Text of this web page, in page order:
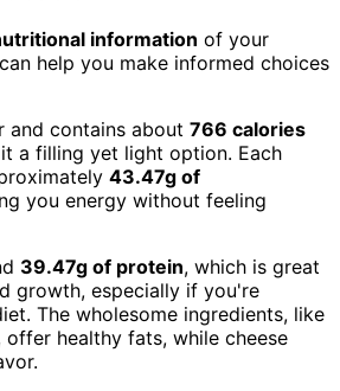
information of your
help you make informed choices
and contains about 766 calories
a filling yet light option. Each
43.47g of
you energy without feeling
39.47g of protein, which is great
growth, especially if you're
The wholesome ingredients, like
healthy fats, while cheese